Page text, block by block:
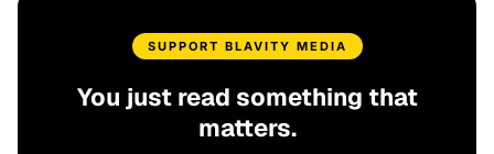
SUPPORT BLAVITY MEDIA
You just read something that
matters.